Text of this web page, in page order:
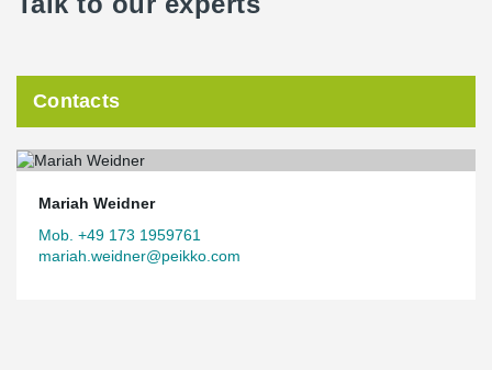
Contacts
Mariah Weidner
Mob. +49 173 1959761
mariah.weidner@peikko.com